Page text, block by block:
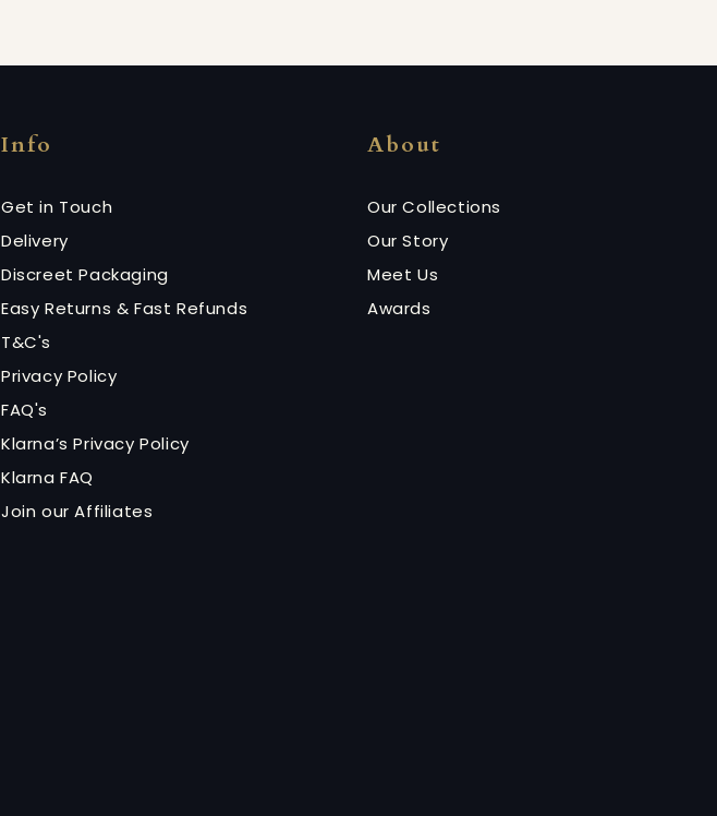
Info
Get in Touch
Delivery
Discreet Packaging
Easy Returns & Fast Refunds
T&C's
Privacy Policy
FAQ's
Klarna’s Privacy Policy
Klarna FAQ
Join our Affiliates
About
Our Collections
Our Story
Meet Us
Awards